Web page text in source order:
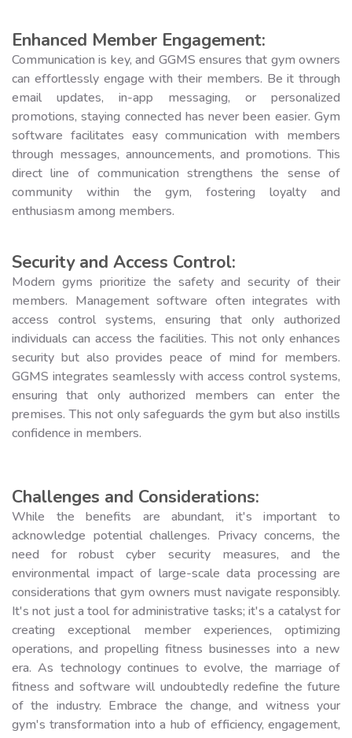
Enhanced Member Engagement:
Communication is key, and GGMS ensures that gym owners
can effortlessly engage with their members. Be it through
email updates, in-app messaging, or personalized
promotions, staying connected has never been easier. Gym
software facilitates easy communication with members
through messages, announcements, and promotions. This
direct line of communication strengthens the sense of
community within the gym, fostering loyalty and
enthusiasm among members.
Security and Access Control:
Modern gyms prioritize the safety and security of their
members. Management software often integrates with
access control systems, ensuring that only authorized
individuals can access the facilities. This not only enhances
security but also provides peace of mind for members.
GGMS integrates seamlessly with access control systems,
ensuring that only authorized members can enter the
premises. This not only safeguards the gym but also instills
confidence in members.
Challenges and Considerations:
While the benefits are abundant, it's important to
acknowledge potential challenges. Privacy concerns, the
need for robust cyber security measures, and the
environmental impact of large-scale data processing are
considerations that gym owners must navigate responsibly.
It's not just a tool for administrative tasks; it's a catalyst for
creating exceptional member experiences, optimizing
operations, and propelling fitness businesses into a new
era. As technology continues to evolve, the marriage of
fitness and software will undoubtedly redefine the future
of the industry. Embrace the change, and witness your
gym's transformation into a hub of efficiency, engagement,